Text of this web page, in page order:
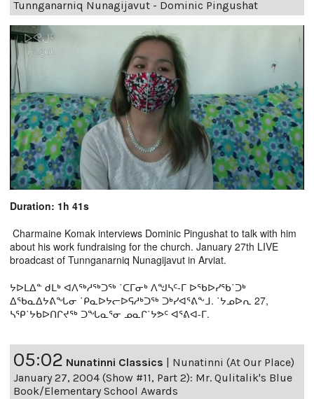
Tunnganarniq Nunagijavut - Dominic Pingushat
Duration: 1h 41s
Charmaine Komak interviews Dominic Pingushat to talk with him
about his work fundraising for the church. January 27th LIVE
broadcast of Tunnganarniq Nunagijavut in Arviat.
ᔭᐅᒪᐃᓐ ᑯᒪᒃ ᐊᐱᖅᓱᖅᑐᖅ ˙ᑕᒥᓂᒃ ᐱᖑᓴᑦ-ᒥ ᐅᖃᐅᓯᖃ˙ᑐᒃ
ᐃᖃᓇᐃᔭᕕᖓᓂ ˙ᑭᓇᐅᔭᓕᐅᕋᓱᒃᑐᖅ ᑐᒃᓯᐊᕐᕕᖕᒧ. ˙ᔭᓄᐅᕆ 27,
ᓴᕿ˙ᔭᑲᐅᑎᒋᔪᖅ ᑐᖓᓇᕐᓂ ᓄᓇᒋ˙ᔭᕗᑦ ᐊᕐᕕᐊ-ᒥ.
05:02 Nunatinni Classics
Nunatinni (At Our Place)
January 27, 2004 (Show #11, Part 2): Mr. Qulitalik's Blue
Book/Elementary School Awards